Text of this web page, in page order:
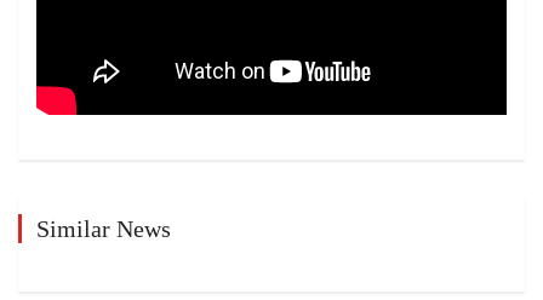
Similar News